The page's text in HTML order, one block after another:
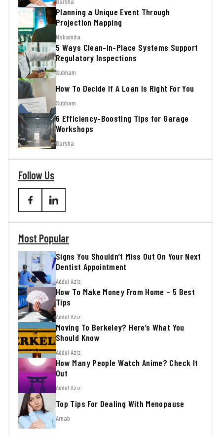
Planning a Unique Event Through
Projection Mapping
Nabamita
5 Ways Clean-in-Place Systems Support
Regulatory Inspections
Subham
How To Decide If A Loan Is Right For You
Subham
6 Efficiency-Boosting Tips for Garage
Workshops
Barsha
Follow Us
Most Popular
Signs You Shouldn’t Miss Out On Your Next
Dentist Appointment
Addul Aziz
How To Make Money From Home – 5 Best
Tips
Addul Aziz
Moving To Berkeley? Here’s What You
Should Know
Addul Aziz
How Many People Watch Anime? Check It
Out
Addul Aziz
Top Tips For Dealing With Menopause
Arnab